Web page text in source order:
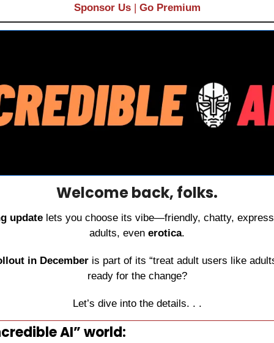
Sponsor Us | Go Premium
Welcome back, folks.
update lets you choose its vibe—friendly, chatty,
adults, even erotica.
in December is part of its “treat adult users like
ready for the change?
Let’s dive into the details. . .
AI” world: